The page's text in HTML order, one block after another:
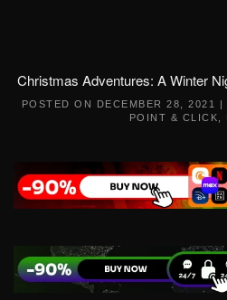
Christmas Adventures: A Winter
POSTED ON DECEMBER 28, 2021 |
POINT & CLICK